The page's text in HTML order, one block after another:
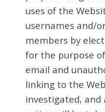
uses of the
usernames and/
members by
for the purpose
email and
linking to the
investigated,